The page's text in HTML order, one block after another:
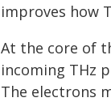
improves how
At the core of
incoming THz
The electrons